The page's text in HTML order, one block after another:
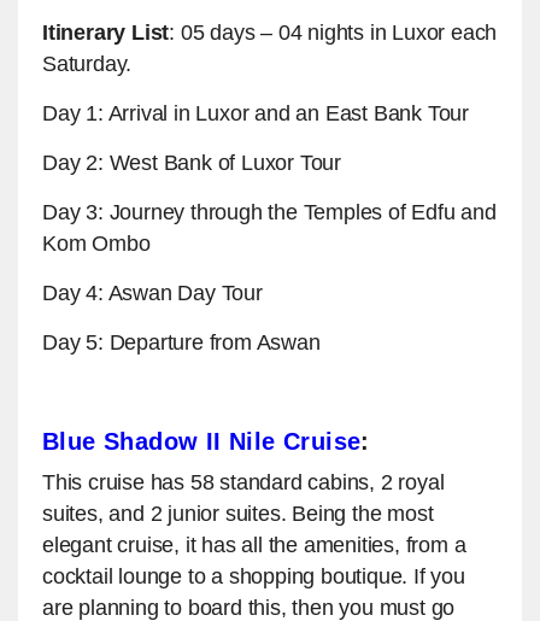
Itinerary List: 05 days – 04 nights in Luxor each
Saturday.
Day 1: Arrival in Luxor and an East Bank Tour
Day 2: West Bank of Luxor Tour
Day 3: Journey through the Temples of Edfu and
Kom Ombo
Day 4: Aswan Day Tour
Day 5: Departure from Aswan
Blue Shadow II Nile Cruise:
This cruise has 58 standard cabins, 2 royal
suites, and 2 junior suites. Being the most
elegant cruise, it has all the amenities, from a
cocktail lounge to a shopping boutique. If you
are planning to board this, then you must go